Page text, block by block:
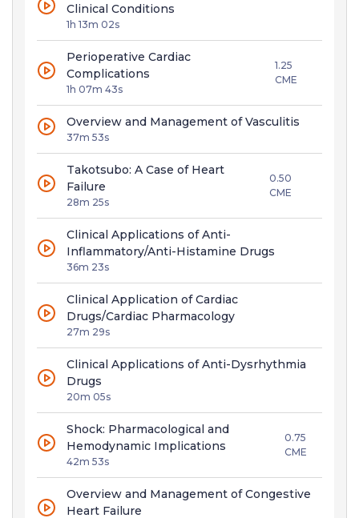
Clinical Conditions
1h 13m 02s
Perioperative Cardiac
Complications
1h 07m 43s
1.25
CME
Overview and Management of Vasculitis
37m 53s
Takotsubo: A Case of Heart
Failure
28m 25s
0.50
CME
Clinical Applications of Anti-
Inflammatory/Anti-Histamine Drugs
36m 23s
Clinical Application of Cardiac
Drugs/Cardiac Pharmacology
27m 29s
Clinical Applications of Anti-Dysrhythmia
Drugs
20m 05s
Shock: Pharmacological and
Hemodynamic Implications
42m 53s
0.75
CME
Overview and Management of Congestive
Heart Failure